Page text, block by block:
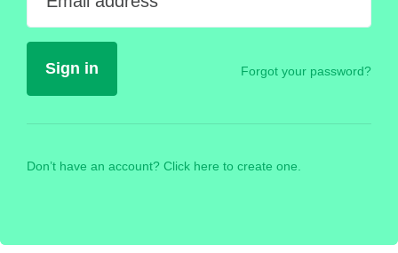
Forgot your password?
Don’t have an account? Click here to create one.